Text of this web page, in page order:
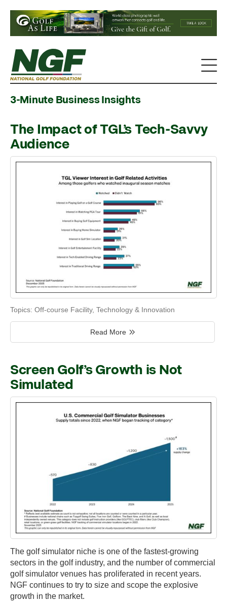
3-Minute Business Insights
The Impact of TGL’s Tech-Savvy
Audience
Topics: Off-course Facility, Technology & Innovation
Read More
Screen Golf’s Growth is Not
Simulated
The golf simulator niche is one of the fastest-growing
sectors in the golf industry, and the number of commercial
golf simulator venues has proliferated in recent years.
NGF continues to try to size and scope the explosive
growth in the market.